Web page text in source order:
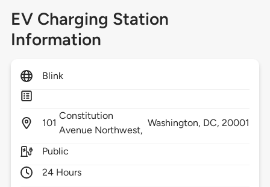
EV Charging Station
Information
Blink
101
Constitution
Avenue Northwest,
Washington, DC,20001
Public
24 Hours